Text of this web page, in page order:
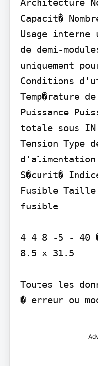
Architecture
Capacit�
Usage interne
de demi-
uniquement
Conditions
Temp�rature
Puissance
totale sous IN
Tension Type
d'alimentation
S�curit�
Fusible
fusible
4 4 8 -5 - 40
8.5 x 31.5
Toutes les
� erreur ou